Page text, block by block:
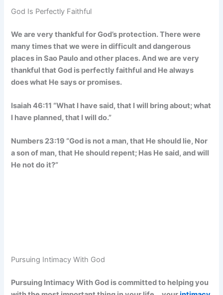
God Is Perfectly Faithful
We are very thankful for God’s protection. There were
many times that we were in difficult and dangerous
places in Sao Paulo and other places. And we are very
thankful that God is perfectly faithful and He always
does what He says or promises.
Isaiah 46:11 “What I have said, that I will bring about; what
I have planned, that I will do.”
Numbers 23:19 “God is not a man, that He should lie, Nor
a son of man, that He should repent; Has He said, and will
He not do it?”
Pursuing Intimacy With God
Pursuing Intimacy With God is committed to helping you